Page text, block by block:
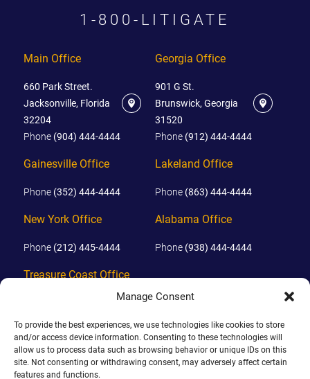
Manage Consent
To provide the best experiences, we use technologies like cookies to store
and/or access device information. Consenting to these technologies will
allow us to process data such as browsing behavior or unique IDs on this
site. Not consenting or withdrawing consent, may adversely affect certain
features and functions.
1-800-LITIGATE
Main Office
660 Park Street.
Jacksonville, Florida
32204
Phone (904) 444-4444
Georgia Office
901 G St.
Brunswick, Georgia
31520
Phone (912) 444-4444
Gainesville Office
Phone (352) 444-4444
New York Office
Phone (212) 445-4444
Lakeland Office
Phone (863) 444-4444
Alabama Office
Phone (938) 444-4444
Treasure Coast Office
(772) 444-4444
Orlando Office
Phone(689) 444-4444